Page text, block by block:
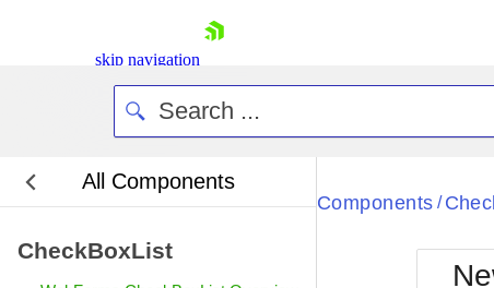
skip navigation
All Components
CheckBoxList
Components /